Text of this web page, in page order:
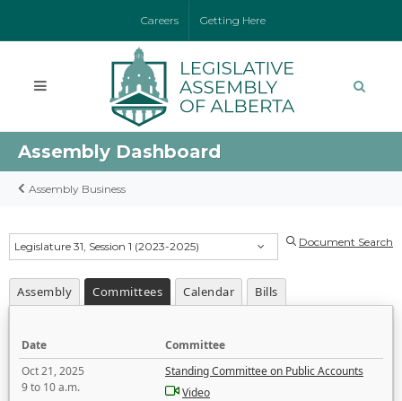
Careers Getting Here
Assembly Dashboard
Assembly Business
Legislature 31, Session 1 (2023-2025) Document Search
Assembly Committees Calendar Bills
Date
Committee
Oct 21, 2025
9 to 10 a.m.
Standing Committee on Public Accounts
Video